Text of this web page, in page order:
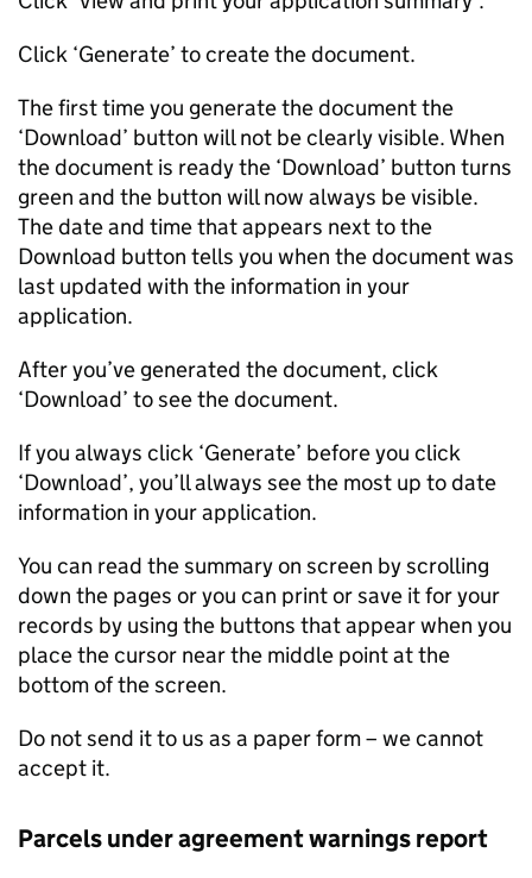
Click ‘Generate’ to create the document.
The first time you generate the document the
‘Download’ button will not be clearly visible. When
the document is ready the ‘Download’ button turns
green and the button will now always be visible.
The date and time that appears next to the
Download button tells you when the document was
last updated with the information in your
application.
After you’ve generated the document, click
‘Download’ to see the document.
If you always click ‘Generate’ before you click
‘Download’, you’ll always see the most up to date
information in your application.
You can read the summary on screen by scrolling
down the pages or you can print or save it for your
records by using the buttons that appear when you
place the cursor near the middle point at the
bottom of the screen.
Do not send it to us as a paper form – we cannot
accept it.
Parcels under agreement warnings report